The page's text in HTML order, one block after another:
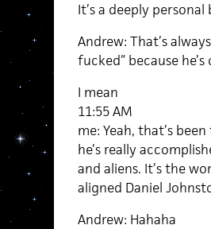
It’s a deeply personal
Andrew: That’s
fucked” because
I mean
11:55 AM
me: Yeah, that’s
he’s really
and aliens. It’s the
aligned Daniel
Andrew: Hahaha